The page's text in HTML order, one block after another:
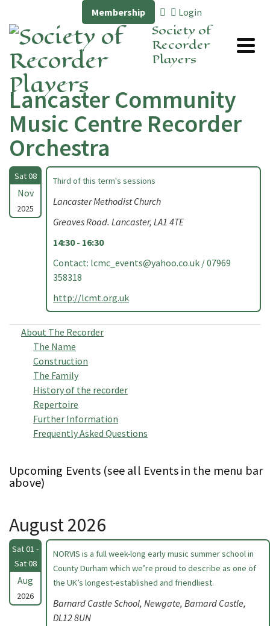
Membership Login
Society of
Recorder
Players
Lancaster Community
Music Centre Recorder
Orchestra
Sat 08
Nov
2025
Third of this term's sessions
Lancaster Methodist Church
Greaves Road. Lancaster, LA1 4TE
14:30 - 16:30
Contact: lcmc_events@yahoo.co.uk / 07969
358318
http://lcmt.org.uk
About The Recorder
The Name
Construction
The Family
History of the recorder
Repertoire
Further Information
Frequently Asked Questions
Upcoming Events (see all Events in the menu bar
above)
August 2026
Sat 01 -
Sat 08
Aug
2026
NORVIS is a full week-long early music summer school in
County Durham which we’re proud to describe as one of
the UK’s longest-established and friendliest.
Barnard Castle School, Newgate, Barnard Castle,
DL12 8UN